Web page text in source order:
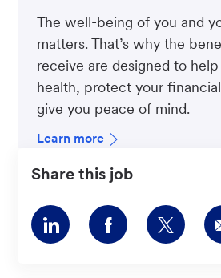
The well-being of you and
matters. That’s why the
receive are designed to
health, protect your
give you peace of mind.
Learn more
Share this job
Share
via
Share
via
Share
via